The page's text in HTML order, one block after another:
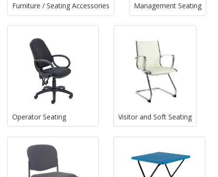
Furniture / Seating Accessories Management Seating
Operator Seating Visitor and Soft Seating